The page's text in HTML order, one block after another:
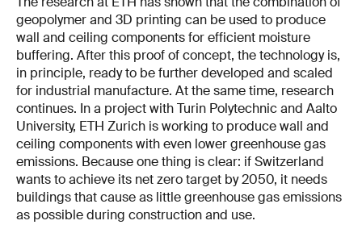
geopolymer and 3D printing can be used to produce
wall and ceiling components for efficient moisture
buffering. After this proof of concept, the technology is,
in principle, ready to be further developed and scaled
for industrial manufacture. At the same time, research
continues. In a project with Turin Polytechnic and Aalto
University, ETH Zurich is working to produce wall and
ceiling components with even lower greenhouse gas
emissions. Because one thing is clear: if Switzerland
wants to achieve its net zero target by 2050, it needs
buildings that cause as little greenhouse gas emissions
as possible during construction and use.